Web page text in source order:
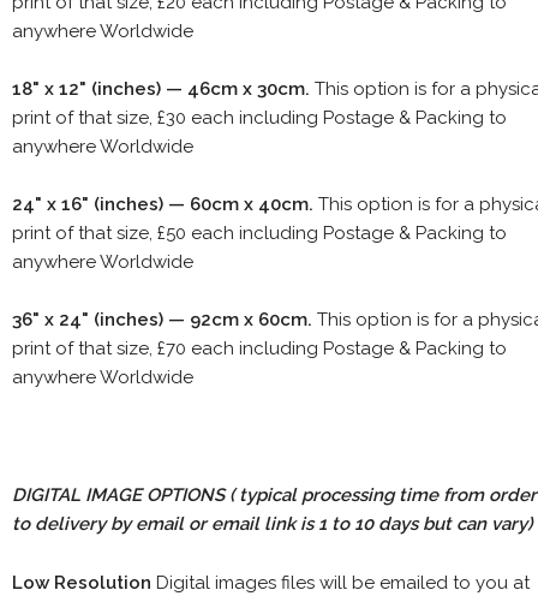
anywhere Worldwide
18" x 12" (inches) — 46cm x 30cm. This option is for a
print of that size, £30 each including Postage & Packing to
anywhere Worldwide
24" x 16" (inches) — 60cm x 40cm. This option is for a
print of that size, £50 each including Postage & Packing to
anywhere Worldwide
36" x 24" (inches) — 92cm x 60cm. This option is for a
print of that size, £70 each including Postage & Packing to
anywhere Worldwide
DIGITAL IMAGE OPTIONS( typical processing time from order
to delivery by email or email link is 1 to 10 days but can vary)
Low Resolution Digital images files will be emailed to you at